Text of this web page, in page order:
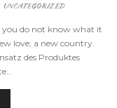
UNCATEGORIZED
you do not know what it
love, a new country.
des Produktes